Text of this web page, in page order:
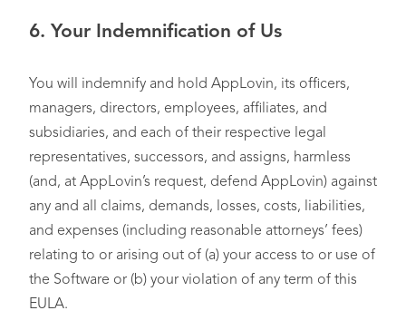
6. Your Indemnification of Us
You will indemnify and hold AppLovin, its officers,
managers, directors, employees, affiliates, and
subsidiaries, and each of their respective legal
representatives, successors, and assigns, harmless
(and, at AppLovin’s request, defend AppLovin) against
any and all claims, demands, losses, costs, liabilities,
and expenses (including reasonable attorneys’ fees)
relating to or arising out of (a) your access to or use of
the Software or (b) your violation of any term of this
EULA.